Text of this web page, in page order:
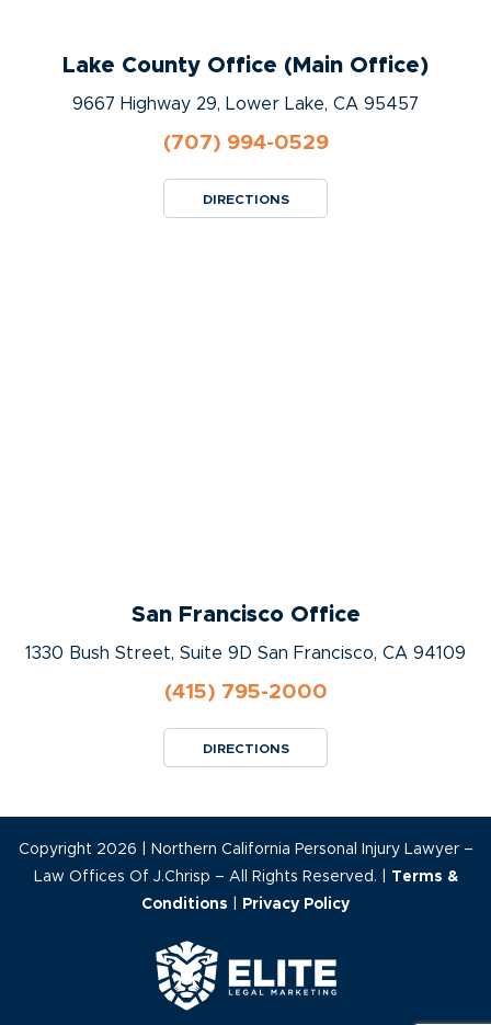
Lake County Office (Main Office)
9667 Highway 29, Lower Lake, CA 95457
(707) 994-0529
DIRECTIONS
San Francisco Office
1330 Bush Street, Suite 9D San Francisco, CA 94109
(415) 795-2000
DIRECTIONS
Copyright 2026 | Northern California Personal Injury Lawyer –
Law Offices Of J.Chrisp – All Rights Reserved. |
Terms &
Conditions
Privacy Policy